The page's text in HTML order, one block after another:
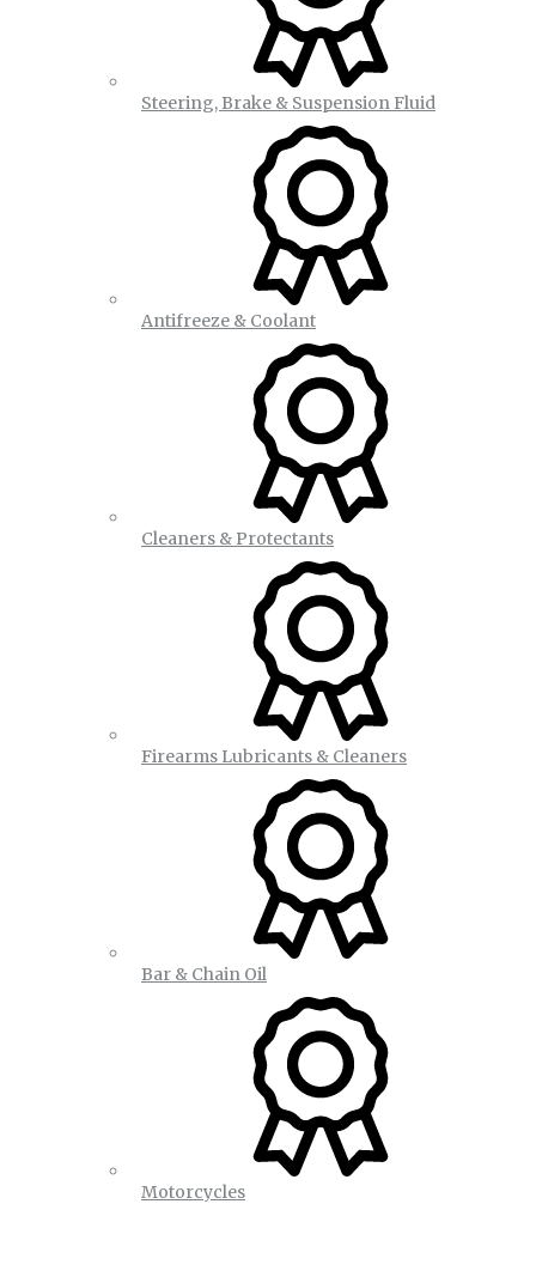
Steering, Brake & Suspension Fluid
Antifreeze & Coolant
Cleaners & Protectants
Firearms Lubricants & Cleaners
Bar & Chain Oil
Motorcycles